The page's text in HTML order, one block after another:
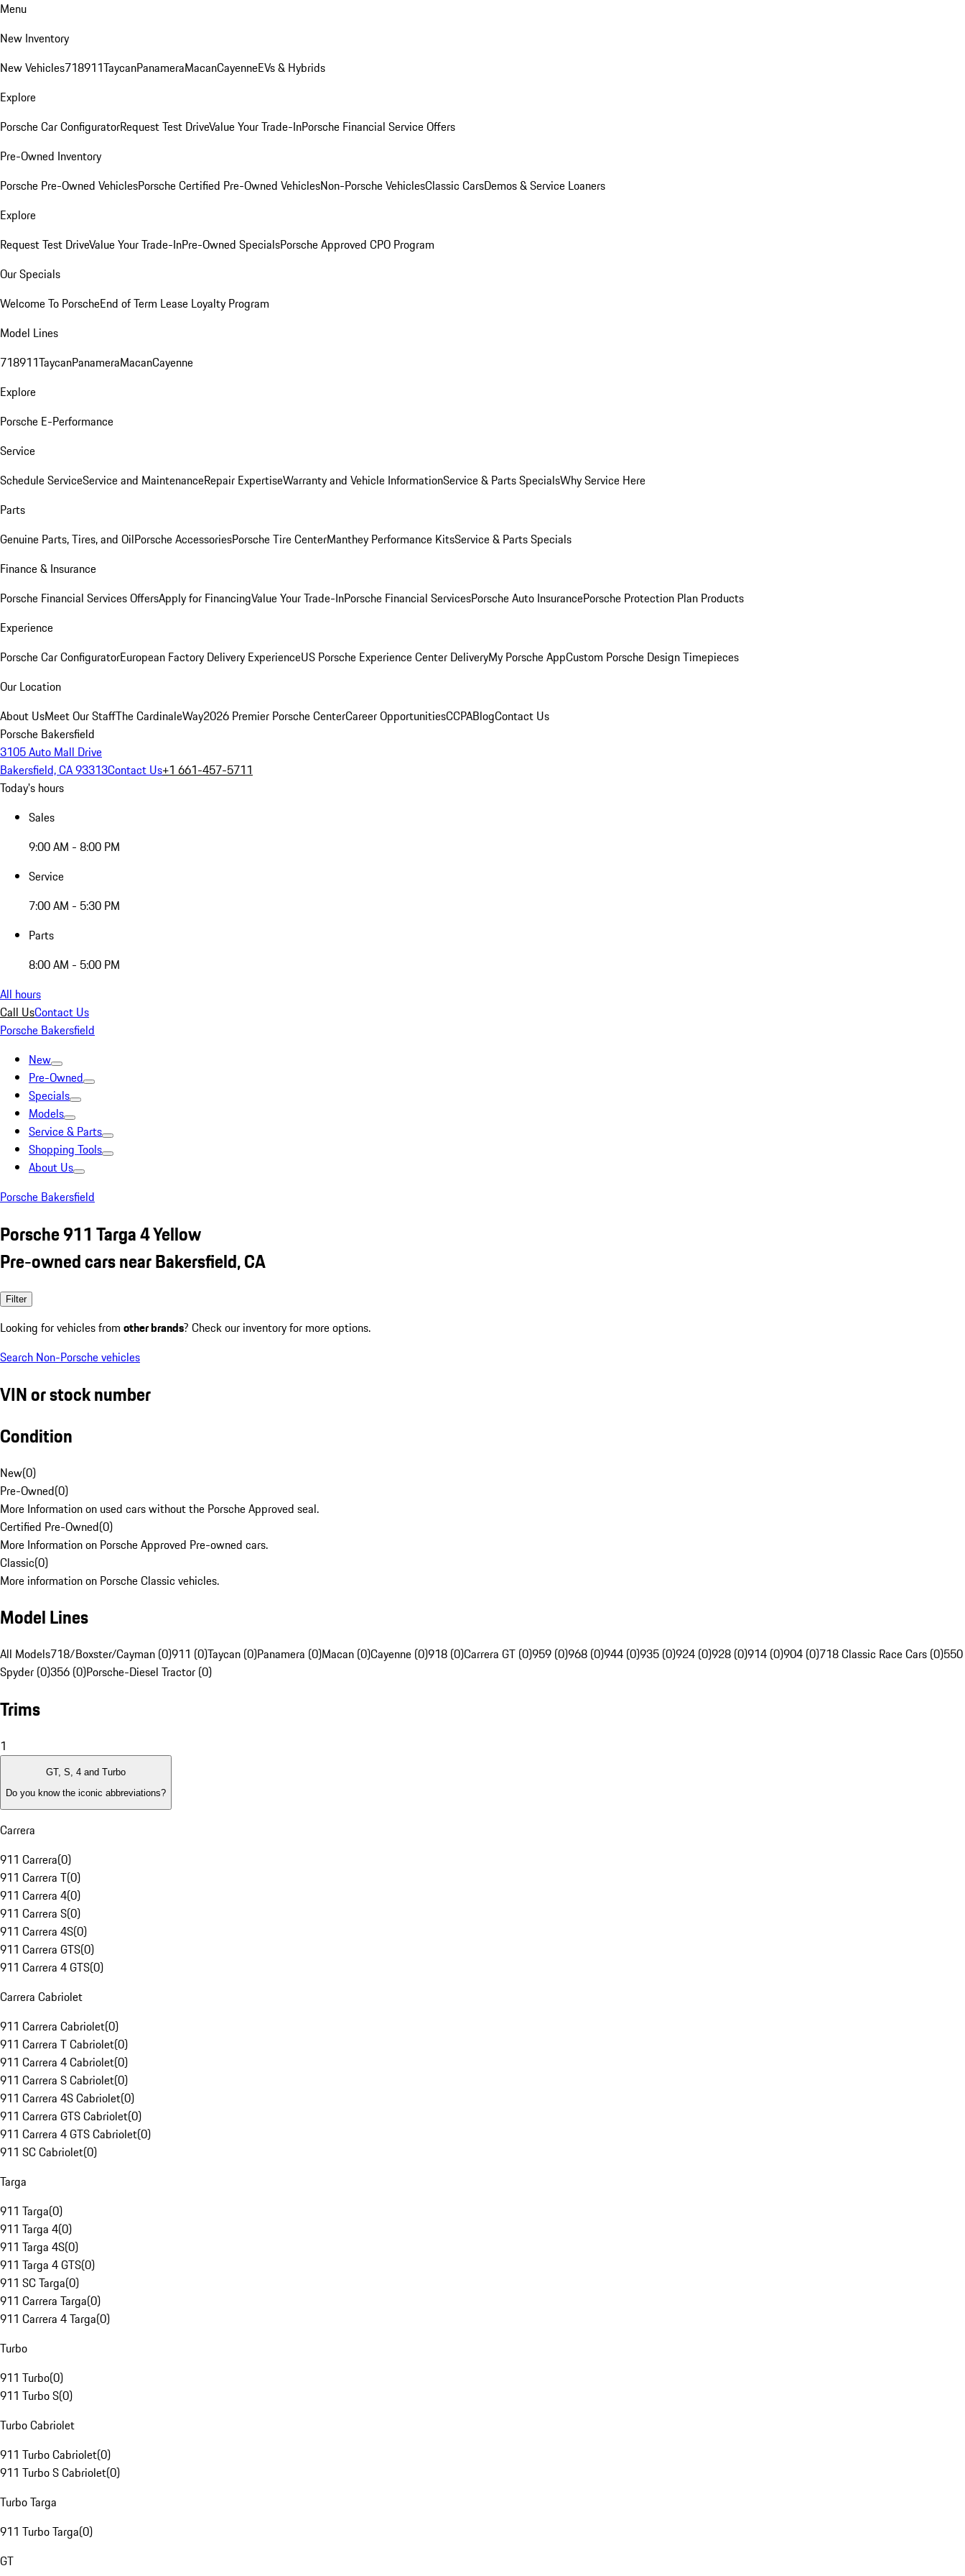
Menu
New Inventory
New Vehicles718911TaycanPanameraMacanCayenneEVs & Hybrids
Explore
Porsche Car ConfiguratorRequest Test DriveValue Your Trade-InPorsche Financial Service Offers
Pre-Owned Inventory
Porsche Pre-Owned VehiclesPorsche Certified Pre-Owned VehiclesNon-Porsche VehiclesClassic CarsDemos & Service Loaners
Explore
Request Test DriveValue Your Trade-InPre-Owned SpecialsPorsche Approved CPO Program
Our Specials
Welcome To PorscheEnd of Term Lease Loyalty Program
Model Lines
718911TaycanPanameraMacanCayenne
Explore
Porsche E-Performance
Service
Schedule ServiceService and MaintenanceRepair ExpertiseWarranty and Vehicle InformationService & Parts SpecialsWhy Service Here
Parts
Genuine Parts, Tires, and OilPorsche AccessoriesPorsche Tire CenterManthey Performance KitsService & Parts Specials
Finance & Insurance
Porsche Financial Services OffersApply for FinancingValue Your Trade-InPorsche Financial ServicesPorsche Auto InsurancePorsche Protection Plan Products
Experience
Porsche Car ConfiguratorEuropean Factory Delivery ExperienceUS Porsche Experience Center DeliveryMy Porsche AppCustom Porsche Design Timepieces
Our Location
About UsMeet Our StaffThe CardinaleWay2026 Premier Porsche CenterCareer OpportunitiesCCPABlogContact Us
Porsche Bakersfield
3105 Auto Mall Drive
Bakersfield, CA 93313Contact Us+1 661-457-5711
Today's hours
Sales
9:00 AM - 8:00 PM
Service
7:00 AM - 5:30 PM
Parts
8:00 AM - 5:00 PM
All hours
Call UsContact Us
Porsche Bakersfield
New
Pre-Owned
Specials
Models
Service & Parts
Shopping Tools
About Us
Porsche Bakersfield
Porsche 911 Targa 4 Yellow
Pre-owned cars near Bakersfield, CA
Filter
Looking for vehicles from other brands? Check our inventory for more options.
Search Non-Porsche vehicles
VIN or stock number
Condition
New(0)
Pre-Owned(0)
More Information on used cars without the Porsche Approved seal.
Certified Pre-Owned(0)
More Information on Porsche Approved Pre-owned cars.
Classic(0)
More information on Porsche Classic vehicles.
Model Lines
All Models718/Boxster/Cayman (0)911 (0)Taycan (0)Panamera (0)Macan (0)Cayenne (0)918 (0)Carrera GT (0)959 (0)968 (0)944 (0)935 (0)924 (0)928 (0)914 (0)904 (0)718 Classic Race Cars (0)550
Spyder (0)356 (0)Porsche-Diesel Tractor (0)
Trims
1
GT, S, 4 and Turbo
Do you know the iconic abbreviations?
Carrera
911 Carrera(0)
911 Carrera T(0)
911 Carrera 4(0)
911 Carrera S(0)
911 Carrera 4S(0)
911 Carrera GTS(0)
911 Carrera 4 GTS(0)
Carrera Cabriolet
911 Carrera Cabriolet(0)
911 Carrera T Cabriolet(0)
911 Carrera 4 Cabriolet(0)
911 Carrera S Cabriolet(0)
911 Carrera 4S Cabriolet(0)
911 Carrera GTS Cabriolet(0)
911 Carrera 4 GTS Cabriolet(0)
911 SC Cabriolet(0)
Targa
911 Targa(0)
911 Targa 4(0)
911 Targa 4S(0)
911 Targa 4 GTS(0)
911 SC Targa(0)
911 Carrera Targa(0)
911 Carrera 4 Targa(0)
Turbo
911 Turbo(0)
911 Turbo S(0)
Turbo Cabriolet
911 Turbo Cabriolet(0)
911 Turbo S Cabriolet(0)
Turbo Targa
911 Turbo Targa(0)
GT